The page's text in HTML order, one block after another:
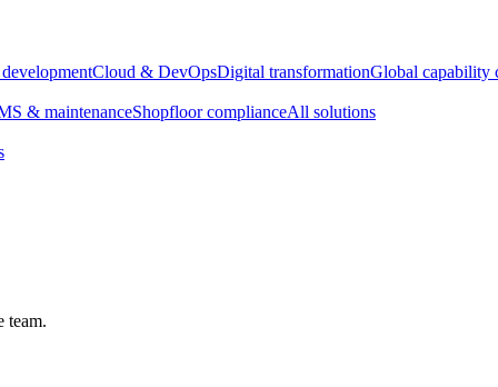
Cloud & DevOpsDigital transformationGlobal capability
& maintenanceShopfloor complianceAll solutions
team.